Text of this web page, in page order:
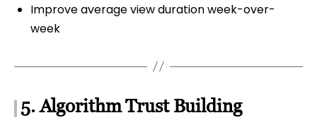
Improve average view duration week-over-
week
5. Algorithm Trust Building